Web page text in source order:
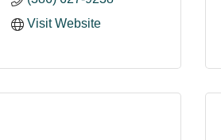
Visit Website